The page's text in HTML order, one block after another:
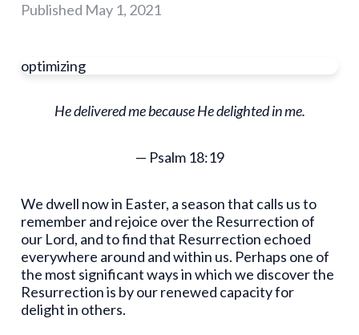
Published May 1, 2021
optimizing
He delivered me because He delighted in me.
— Psalm 18:19
We dwell now in Easter, a season that calls us to
remember and rejoice over the Resurrection of
our Lord, and to find that Resurrection echoed
everywhere around and within us. Perhaps one of
the most significant ways in which we discover the
Resurrection is by our renewed capacity for
delight in others.